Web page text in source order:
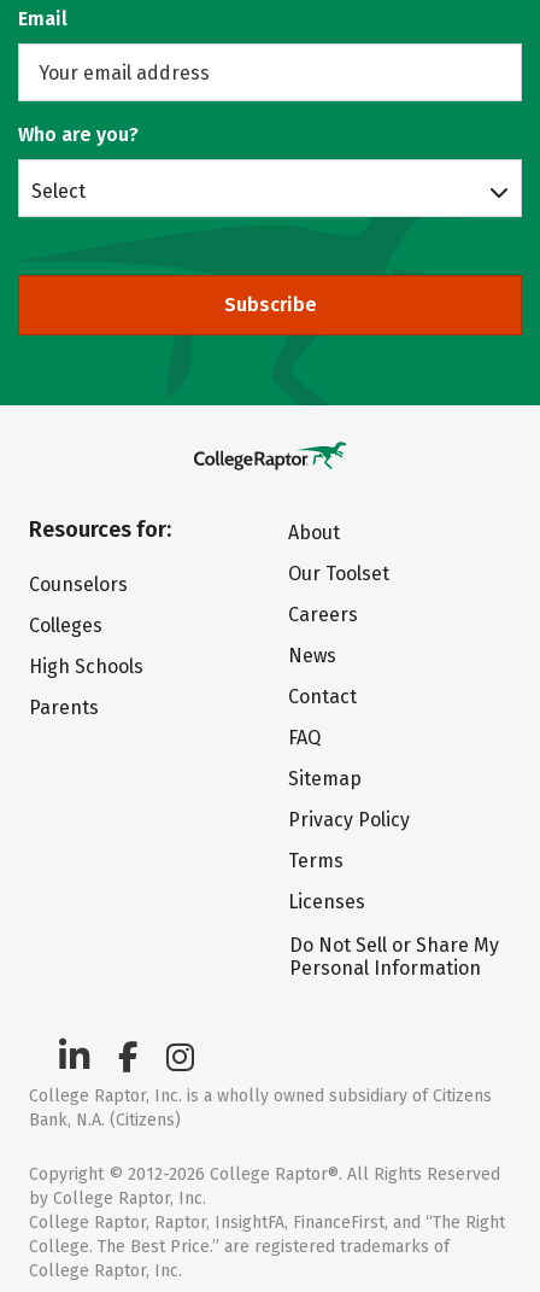
Email
Who are you?
Select
Subscribe
Resources for:
Counselors
Colleges
High Schools
Parents
About
Our Toolset
Careers
News
Contact
FAQ
Sitemap
Privacy Policy
Terms
Licenses
Do Not Sell or Share My
Personal Information
College Raptor, Inc. is a wholly owned subsidiary of Citizens
Bank, N.A. (Citizens)
Copyright © 2012-2026 College Raptor®. All Rights Reserved
by College Raptor, Inc.
College Raptor, Raptor, InsightFA, FinanceFirst, and “The Right
College. The Best Price.” are registered trademarks of
College Raptor, Inc.